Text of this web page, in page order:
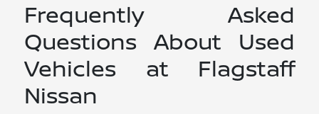
Frequently Asked
Questions About Used
Vehicles at Flagstaff
Nissan